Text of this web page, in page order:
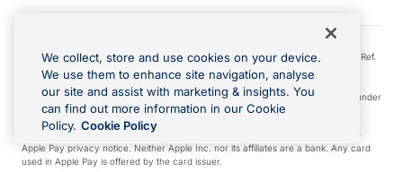
Ireland Limited trading as OFX is regulated by the Central Bank of Ireland (Firm Ref.
No. C190174). Our registered office address is Fitzwilliam Court, 2 Leeson Close,
Dublin 2, D02 YW24, Ireland.
Visa is a trademark owned by Visa International Service Association and used under
license.
Apple Pay is a service provided by certain Apple affiliates, as designated by the
Apple Pay privacy notice. Neither Apple Inc. nor its affiliates are a bank. Any card
used in Apple Pay is offered by the card issuer.
We collect, store and use cookies on your device.
We use them to enhance site navigation, analyse
our site and assist with marketing & insights. You
can find out more information in our Cookie
Policy. Cookie Policy